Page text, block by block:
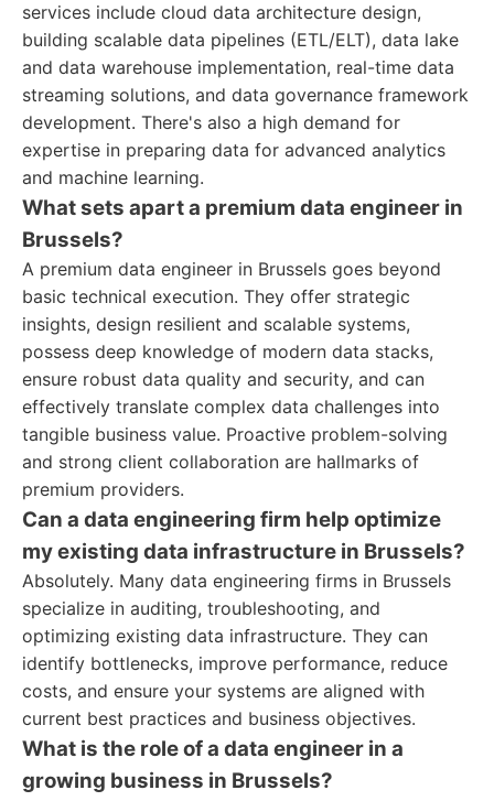
services include cloud data architecture design,
building scalable data pipelines (ETL/ELT), data lake
and data warehouse implementation, real-time data
streaming solutions, and data governance framework
development. There's also a high demand for
expertise in preparing data for advanced analytics
and machine learning.
What sets apart a premium data engineer in
Brussels?
A premium data engineer in Brussels goes beyond
basic technical execution. They offer strategic
insights, design resilient and scalable systems,
possess deep knowledge of modern data stacks,
ensure robust data quality and security, and can
effectively translate complex data challenges into
tangible business value. Proactive problem-solving
and strong client collaboration are hallmarks of
premium providers.
Can a data engineering firm help optimize
my existing data infrastructure in Brussels?
Absolutely. Many data engineering firms in Brussels
specialize in auditing, troubleshooting, and
optimizing existing data infrastructure. They can
identify bottlenecks, improve performance, reduce
costs, and ensure your systems are aligned with
current best practices and business objectives.
What is the role of a data engineer in a
growing business in Brussels?